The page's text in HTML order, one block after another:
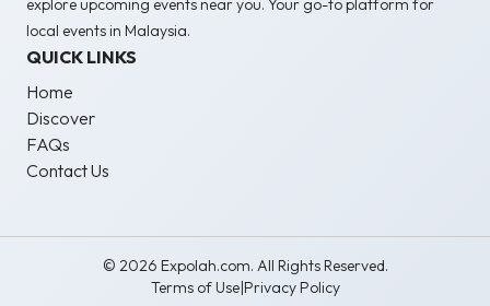
explore upcoming events near you. Your go-to platform for
local events in Malaysia.
QUICK LINKS
Home
Discover
FAQs
Contact Us
© 2026 Expolah.com. All Rights Reserved.
Terms of Use|Privacy Policy